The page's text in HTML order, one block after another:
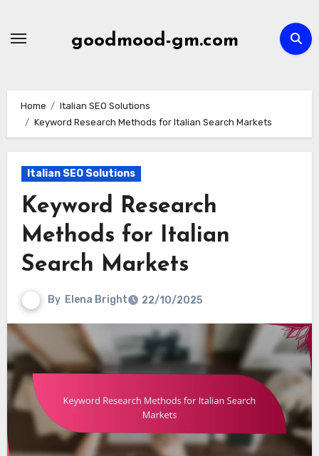
goodmood-gm.com
Home
Italian SEO Solutions
Keyword Research Methods for Italian Search Markets
Italian SEO Solutions
Keyword Research
Methods for Italian
Search Markets
By Elena Bright 22/10/2025